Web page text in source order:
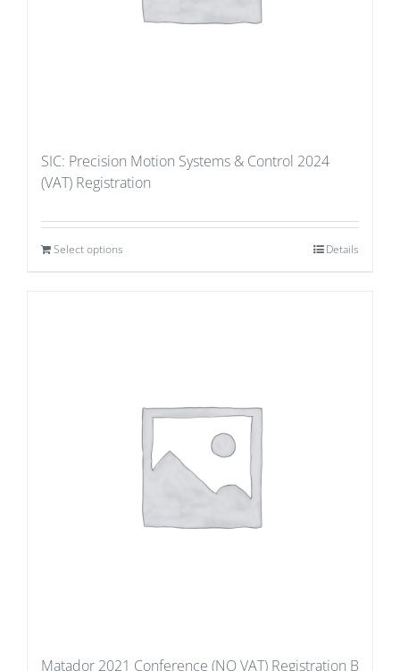
SIC: Precision Motion Systems & Control 2024
(VAT) Registration
Select options Details
Matador 2021 Conference (NO VAT) Registration B